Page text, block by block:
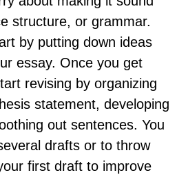
structure, or grammar.
by putting down ideas
essay. Once you get
revising by organizing
statement, developing
out sentences. You
drafts or to throw
first draft to improve